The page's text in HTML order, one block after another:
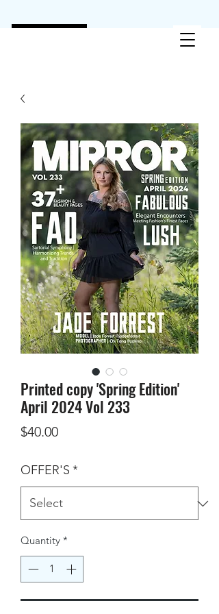
Printed copy 'Spring Edition'
April 2024 Vol 233
$40.00Price
OFFER'S *
Quantity *